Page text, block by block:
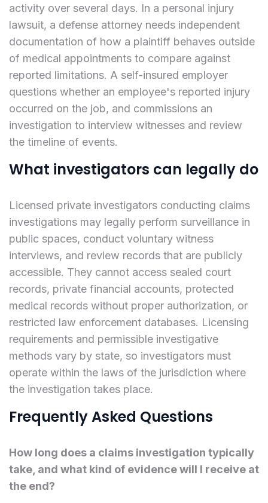
activity over several days. In a personal injury
lawsuit, a defense attorney needs independent
documentation of how a plaintiff behaves outside
of medical appointments to compare against
reported limitations. A self-insured employer
questions whether an employee's reported injury
occurred on the job, and commissions an
investigation to interview witnesses and review
the timeline of events.
What investigators can legally do
Licensed private investigators conducting claims
investigations may legally perform surveillance in
public spaces, conduct voluntary witness
interviews, and review records that are publicly
accessible. They cannot access sealed court
records, private financial accounts, protected
medical records without proper authorization, or
restricted law enforcement databases. Licensing
requirements and permissible investigative
methods vary by state, so investigators must
operate within the laws of the jurisdiction where
the investigation takes place.
Frequently Asked Questions
How long does a claims investigation typically
take, and what kind of evidence will I receive at
the end?